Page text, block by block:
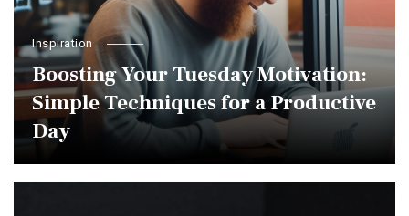
Inspiration
Boosting Your Tuesday Motivation:
Simple Techniques for a Productive
Day